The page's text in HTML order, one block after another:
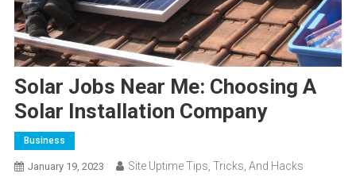
Solar Jobs Near Me: Choosing A
Solar Installation Company
Business
January 19, 2023 Site Uptime Tips, Tricks, And Hacks